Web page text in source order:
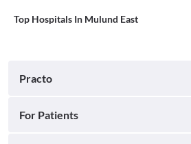
Top Hospitals In Mulund East
Practo
For Patients